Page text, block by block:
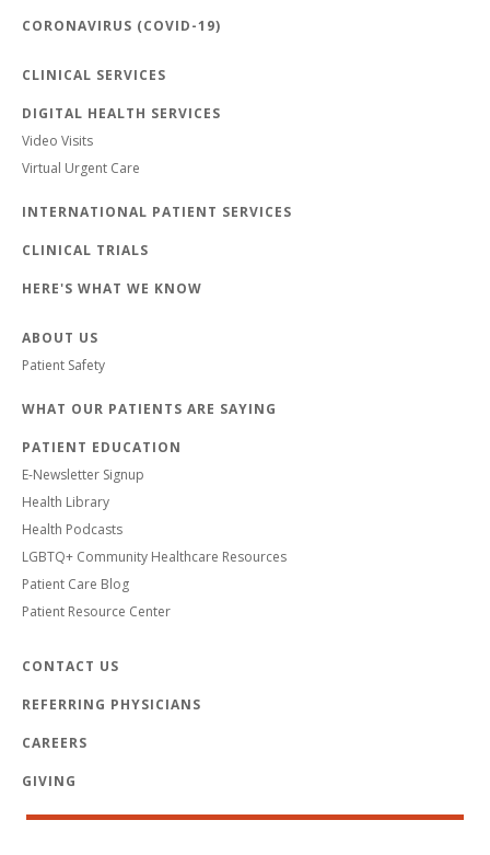
CORONAVIRUS (COVID-19)
CLINICAL SERVICES
DIGITAL HEALTH SERVICES
Video Visits
Virtual Urgent Care
INTERNATIONAL PATIENT SERVICES
CLINICAL TRIALS
HERE'S WHAT WE KNOW
ABOUT US
Patient Safety
WHAT OUR PATIENTS ARE SAYING
PATIENT EDUCATION
E-Newsletter Signup
Health Library
Health Podcasts
LGBTQ+ Community Healthcare Resources
Patient Care Blog
Patient Resource Center
CONTACT US
REFERRING PHYSICIANS
CAREERS
GIVING